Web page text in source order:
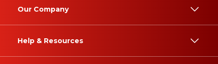
Our Company
Help & Resources